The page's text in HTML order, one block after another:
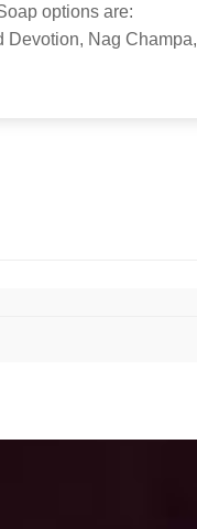
options are:
Devotion, Nag Champa,